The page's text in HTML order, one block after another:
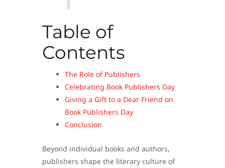
Table of
Contents
The Role of Publishers
Celebrating Book Publishers Day
Giving a Gift to a Dear Friend on
Book Publishers Day
Conclusion
Beyond individual books and authors,
publishers shape the literary culture of